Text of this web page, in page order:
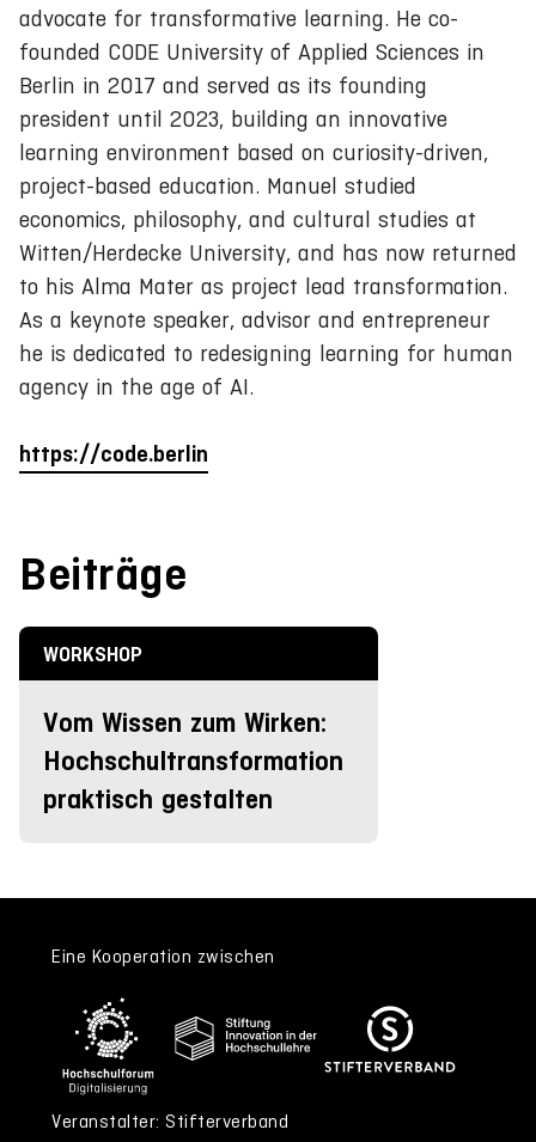
advocate for transformative learning. He co-
founded CODE University of Applied Sciences in
Berlin in 2017 and served as its founding
president until 2023, building an innovative
learning environment based on curiosity-driven,
project-based education. Manuel studied
economics, philosophy, and cultural studies at
Witten/Herdecke University, and has now returned
to his Alma Mater as project lead transformation.
As a keynote speaker, advisor and entrepreneur
he is dedicated to redesigning learning for human
agency in the age of AI.
https://code.berlin
Beiträge
WORKSHOP
Vom Wissen zum Wirken:
Hochschultransformation
praktisch gestalten
Eine Kooperation zwischen
Veranstalter: Stifterverband